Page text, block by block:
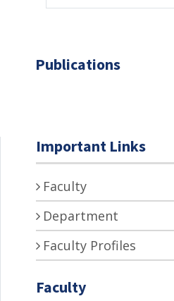
Publications
Important Links
Faculty
Department
Faculty Profiles
Faculty